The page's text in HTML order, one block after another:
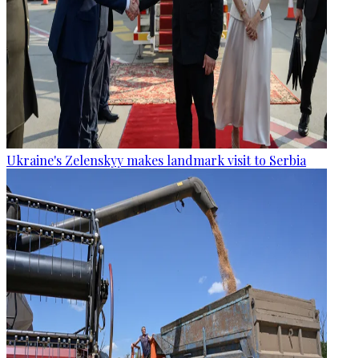
Ukraine's Zelenskyy makes landmark visit to Serbia